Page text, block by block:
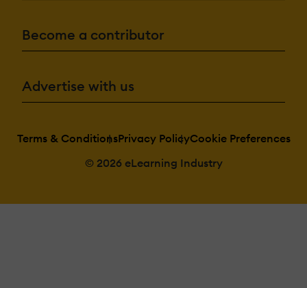
Become a contributor
Advertise with us
Terms & ConditionsPrivacy PolicyCookie Preferences
© 2026 eLearning Industry